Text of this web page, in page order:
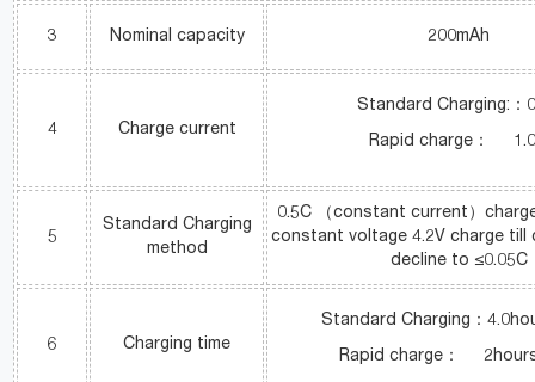
3 Nominal capacity 200mAh
4 Charge current
Standard Charging:：
Rapid charge：
5
Standard Charging
method
0.5C （constant current）
constant voltage 4.2V charge till
decline to ≤0.05C
6 Charging time
Standard Charging：
Rapid charge：